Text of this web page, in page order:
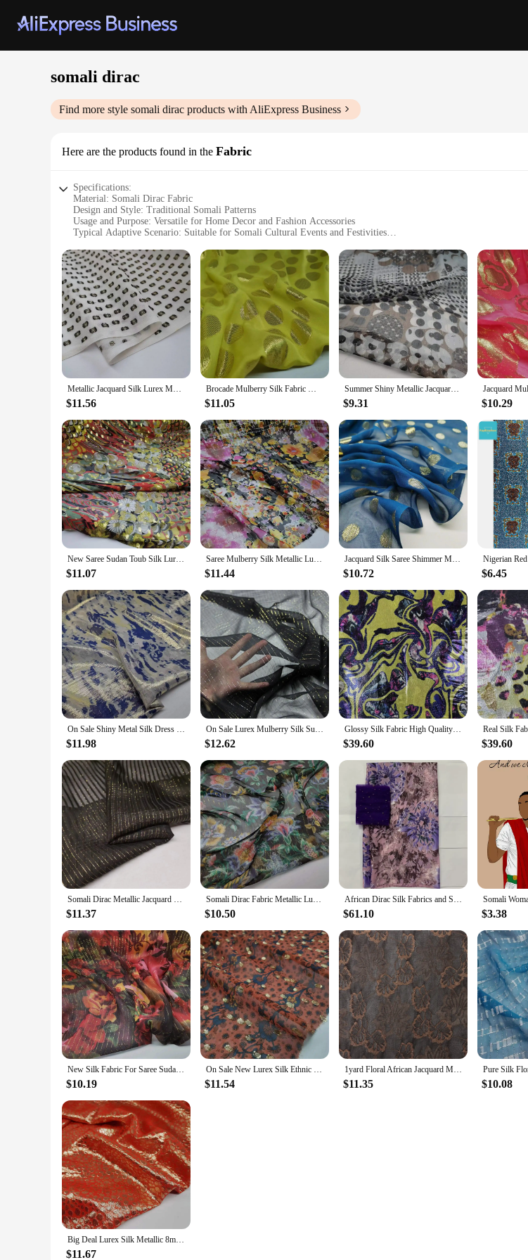
somali dirac
Find more style somali dirac products with AliExpress Business
Here are the products found in the Fabric
Specifications:
Material: Somali Dirac Fabric
Design and Style: Traditional Somali Patterns
Usage and Purpose: Versatile for Home Decor and Fashion Accessories
Typical Adaptive Scenario: Suitable for Somali Cultural Events and Festivities
Performance and Property: Durable and Resilient Fabric
Features:
**Embracing Tradition with Somali Dirac Fabric**
The Somali Dirac Fabric is a testament to the rich cultural heritage of the Somali people. This fabric, with its
of purposes. Whether it's adorning the walls of your home, creating a traditional garment, or adding a touch of
**Versatile and Durable for Every Occasion**
This fabric is not just about aesthetics; it's also about durability. The Somali Dirac Fabric is crafted from high-
add a splash of color to your living space or need a fabric that can handle the rigors of daily wear, the Somali
and fashion accessories.
The Somali Dirac Fabric is not just for Somali communities; it's a fabric that transcends cultural boundaries. Its
a unique touch to their wardrobe or home decor. It's also a fantastic option for vendors and suppliers looking
significance.
In summary, the Somali Dirac Fabric is a treasure trove of tradition and durability, perfect for a wide range of
touch of exotic flair to your space, this fabric is sure to impress.
Metallic Jacquard Silk Lurex Mulberry Silk Saree Dress Tissue Dirac Somali Fabric
$11.56
Brocade Mulberry Silk Fabric Metallic Jacquard Georgette Saree Somali Dirac Sewing Material
$11.05
Summer Shiny Metallic Jacquard Silk Lurex Mulberry Silk Saree Dress Tissue Dirac Somali Fabric
$9.31 $10.29
New Saree Sudan Toub Silk Lurex Metallic 8mm Somalia Dirac Cosplay Dancing Breathable Fabric
$11.07
Saree Mulberry Silk Metallic Lurex Brocade Metallic Sudan Toub Fabric Soft Somali Dirac DIY Cloth Dress Scarf Material
$11.44
Jacquard Silk Saree Shimmer Metallic Somali Dirac Brocade Shiny Hijab Scarf Fabric DIY Sewing Material
$10.72 $6.45
On Sale Shiny Metal Silk Dress Fabric Somali Dirac Brocade Metallic Jacquard DIY Sewing Material
$11.98
On Sale Lurex Mulberry Silk Summer Shiny Metallic Jacquard Silk Saree Dress Tissue Dirac Somali Fabric
$12.62
Glossy Silk Fabric High Quality African Metal Silk Somali Dirac Real Silk Fabrics For Women Dress 5 Yards
$39.60 $39.60
Somali Dirac Metallic Jacquard Silk Lurex Mulberry Silk Saree Shirt Dress Tissue
$11.37
Somali Dirac Fabric Metallic Lurex Brocade Silk 8mm Saris Chiffon For Dress Scarf Material
$10.50
African Dirac Silk Fabrics and Sequin Tulle Blouse Set for Women, Soft Tissue, Burnt-out Fabrics, 5 + 2 Yards
$61.10 $3.38
New Silk Fabric For Saree Sudan Toub Silk Lurex Metallic 8mm Somalia Dirac Cosplay Dancing Floral Soie
$10.19
On Sale New Lurex Silk Ethnic Metallic 10mm Somalia Dirac Dazzling Cosplay Dancing Saree Fabric
$11.54
1yard Floral African Jacquard Metallic Fabric Somalia Dirac Saree Fabrics Lace Nigerian Fabric for Sewing Dress Clothing
$11.35 $10.08
Big Deal Lurex Silk Metallic 8mm Fabric For Dirac Cosplay Dancing Saree Material
$11.67